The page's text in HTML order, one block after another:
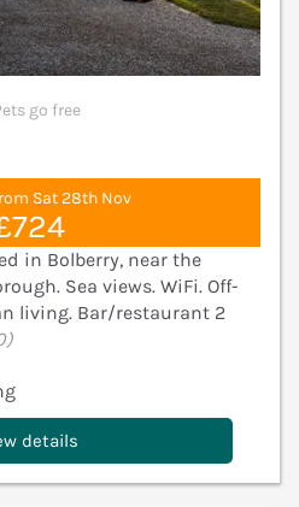
go free
Sat 28th Nov
in Bolberry, near the
Sea views. WiFi. Off-
living. Bar/restaurant 2
details